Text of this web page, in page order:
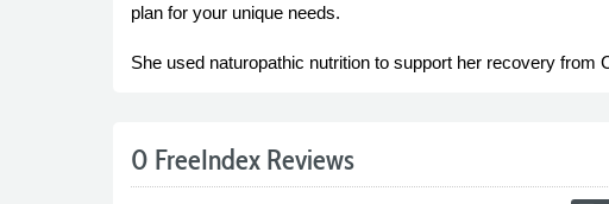
plan for your unique needs.
She used naturopathic nutrition to support her recovery
0 FreeIndex Reviews